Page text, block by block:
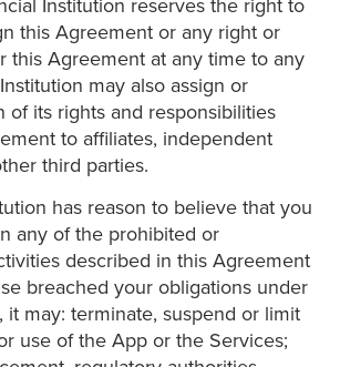
this Agreement or any right or
this Agreement at any time to any
may also assign or
of its rights and responsibilities
to affiliates, independent
third parties.
has reason to believe that you
any of the prohibited or
described in this Agreement
breached your obligations under
may: terminate, suspend or limit
use of the App or the Services;